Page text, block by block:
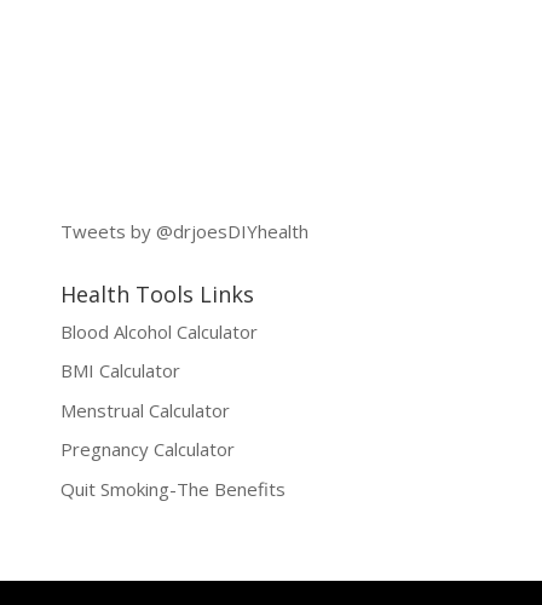
Tweets by @drjoesDIYhealth
Health Tools Links
Blood Alcohol Calculator
BMI Calculator
Menstrual Calculator
Pregnancy Calculator
Quit Smoking-The Benefits